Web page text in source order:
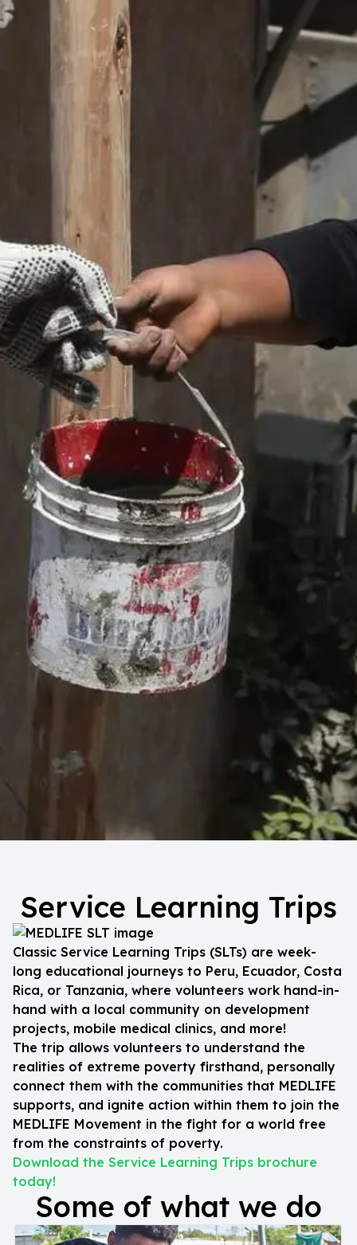
Service Learning Trips
Classic Service Learning Trips (SLTs) are week-
long educational journeys to Peru, Ecuador, Costa
Rica, or Tanzania, where volunteers work hand-in-
hand with a local community on development
projects, mobile medical clinics, and more!
The trip allows volunteers to understand the
realities of extreme poverty firsthand, personally
connect them with the communities that MEDLIFE
supports, and ignite action within them to join the
MEDLIFE Movement in the fight for a world free
from the constraints of poverty.
Download the Service Learning Trips brochure
today!
Some of what we do